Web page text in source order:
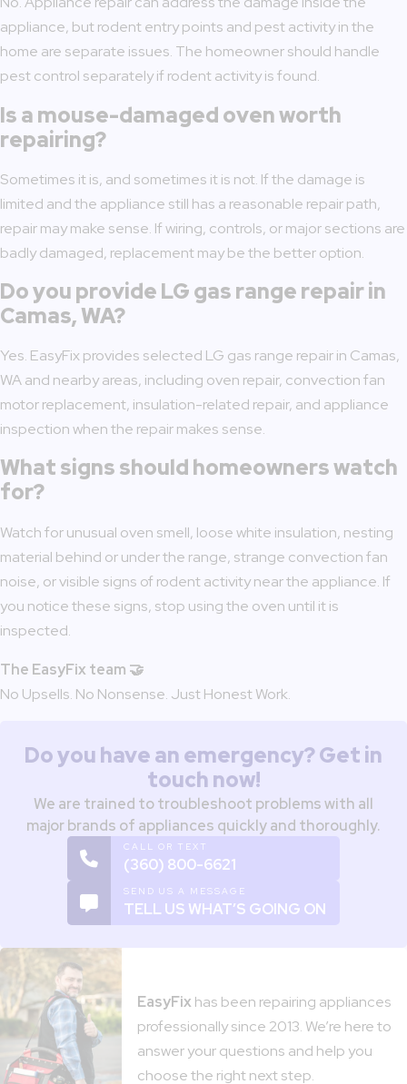
appliance, but rodent entry points and pest activity in the
home are separate issues. The homeowner should handle
pest control separately if rodent activity is found.
Is a mouse-damaged oven worth
repairing?
Sometimes it is, and sometimes it is not. If the damage is
limited and the appliance still has a reasonable repair path,
repair may make sense. If wiring, controls, or major sections are
badly damaged, replacement may be the better option.
Do you provide LG gas range repair in
Camas, WA?
Yes. EasyFix provides selected LG gas range repair in Camas,
WA and nearby areas, including oven repair, convection fan
motor replacement, insulation-related repair, and appliance
inspection when the repair makes sense.
What signs should homeowners watch
for?
Watch for unusual oven smell, loose white insulation, nesting
material behind or under the range, strange convection fan
noise, or visible signs of rodent activity near the appliance. If
you notice these signs, stop using the oven until it is
inspected.
The EasyFix team 🤝
No Upsells. No Nonsense. Just Honest Work.
Do you have an emergency? Get in
touch now!
We are trained to troubleshoot problems with all
major brands of appliances quickly and thoroughly.
CALL OR TEXT
(360) 800-6621
SEND US A MESSAGE
TELL US WHAT’S GOING ON
EasyFix has been repairing appliances
professionally since 2013. We’re here to
answer your questions and help you
choose the right next step.